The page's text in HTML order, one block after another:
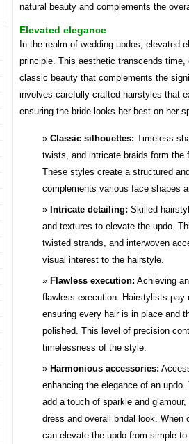
natural beauty and complements the
Elevated elegance
In the realm of wedding updos, elevated
principle. This aesthetic transcends
classic beauty that complements the
involves carefully crafted hairstyles that
ensuring the bride looks her best on her
Classic silhouettes: Timeless
twists, and intricate braids form the
These styles create a structured
complements various face shapes
Intricate detailing: Skilled
and textures to elevate the updo.
twisted strands, and interwoven
visual interest to the hairstyle.
Flawless execution: Achieving
flawless execution. Hairstylists pay
ensuring every hair is in place and
polished. This level of precision
timelessness of the style.
Harmonious accessories:
enhancing the elegance of an
add a touch of sparkle and glamour,
dress and overall bridal look. When
can elevate the updo from simple to